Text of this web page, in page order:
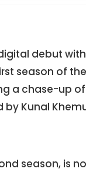
debut
season of
a chase-up
Kunal
season, is